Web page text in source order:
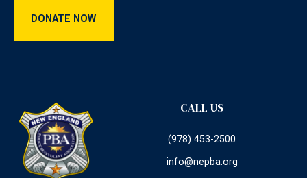
DONATE NOW
CALL US
(978) 453-2500
info@nepba.org